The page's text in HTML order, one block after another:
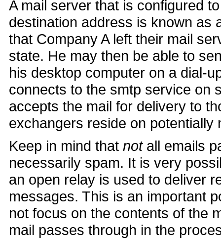
A mail server that is configured
destination address is known as
that Company A left their mail
state. He may then be able to
his desktop computer on a dial-
connects to the smtp service on
accepts the mail for delivery to
exchangers reside on
Keep in mind that notall emails
necessarily spam. It is very
an open relay is used to deliver
messages. This is an important
not focus on the contents of the
mail passes through in the